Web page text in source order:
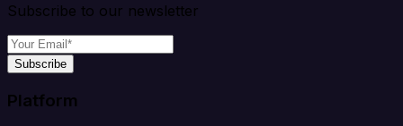
Subscribe to our newsletter
Subscribe
Platform